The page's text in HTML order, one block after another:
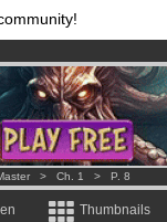
& mangas!.
month !Get membership
> Ch. 1 > P. 8
Thumbnails